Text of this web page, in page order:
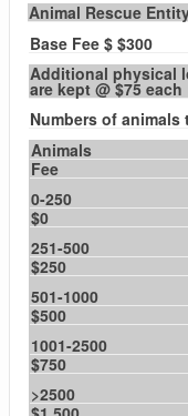
Animal Rescue
Base Fee $ $300
Additional physical
are kept @ $75 each
Numbers of animals
Animals
Fee
0-250
$0
251-500
$250
501-1000
$500
1001-2500
$750
>2500